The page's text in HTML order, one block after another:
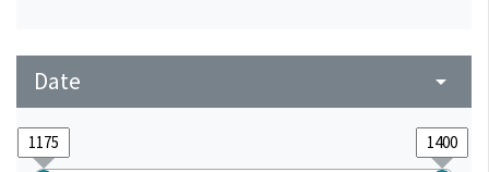
Date arrow_drop_down